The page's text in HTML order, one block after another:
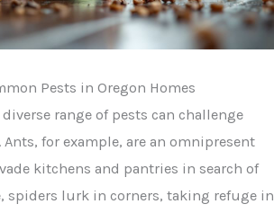
Pests in Oregon Homes
range of pests can challenge
for example, are an omnipresent
kitchens and pantries in search of
spiders lurk in corners, taking refuge in